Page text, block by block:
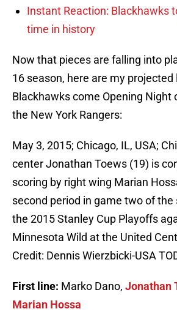
Instant Reaction: Blackhawks
time in history
Now that pieces are falling into
16 season, here are my projected
Blackhawks come Opening Night
the New York Rangers:
May 3, 2015; Chicago, IL, USA;
center Jonathan Toews (19) is
scoring by right wing Marian
second period in game two of the
the 2015 Stanley Cup Playoffs
Minnesota Wild at the United
Credit: Dennis Wierzbicki-USA
First line: Marko Dano, Jonathan
Marian Hossa